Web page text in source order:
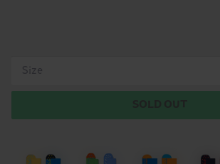
Size